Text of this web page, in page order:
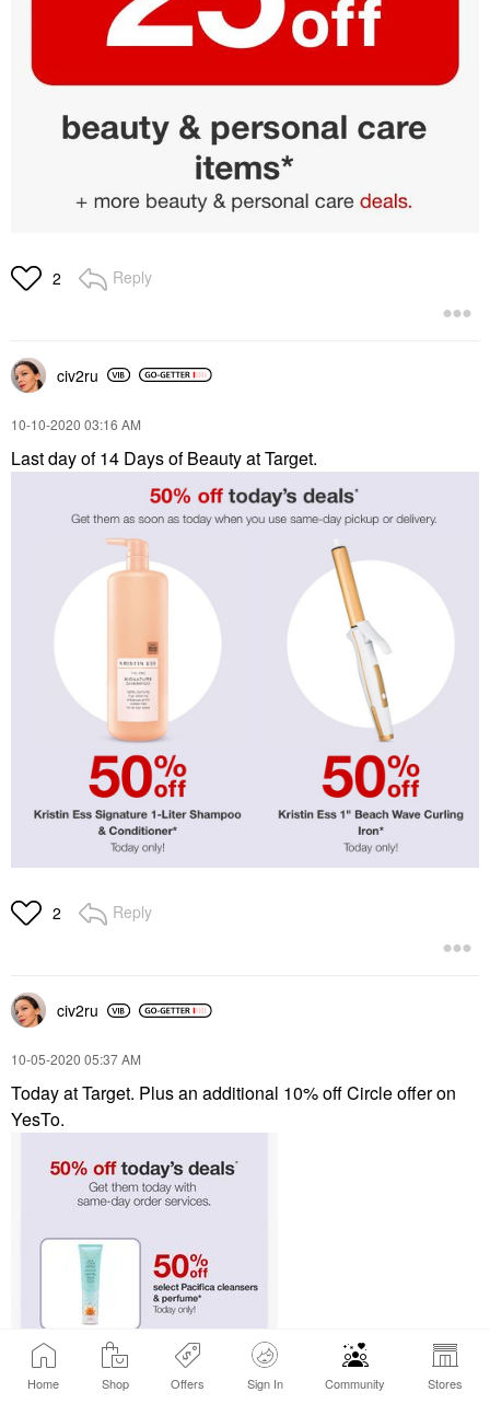
Home Shop Offers Sign In Community Stores
2 Reply
civ2ru
‎10-10-2020 03:16 AM
Last day of 14 Days of Beauty at Target.
2 Reply
civ2ru
‎10-05-2020 05:37 AM
Today at Target. Plus an additional 10% off Circle offer on
YesTo.